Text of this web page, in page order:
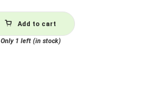
Add to cart
Only 1 left (in stock)